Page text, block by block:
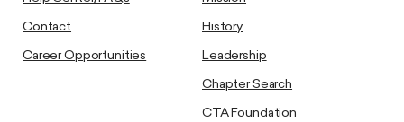
Contact
Career Opportunities
History
Leadership
Chapter Search
CTA Foundation